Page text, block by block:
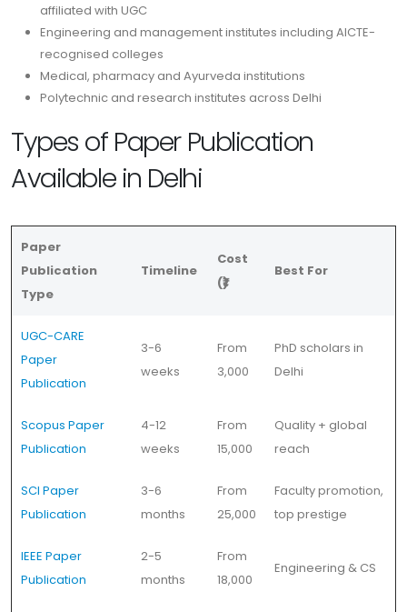
affiliated with UGC
Engineering and management institutes including AICTE-
recognised colleges
Medical, pharmacy and Ayurveda institutions
Polytechnic and research institutes across Delhi
Types of Paper Publication
Available in Delhi
Paper
Publication
Type
Timeline
Cost
(₹)
Best For
UGC-CARE
Paper
Publication
3-6
weeks
From
3,000
PhD scholars in
Delhi
Scopus Paper
Publication
4-12
weeks
From
15,000
Quality + global
reach
SCI Paper
Publication
3-6
months
From
25,000
Faculty promotion,
top prestige
IEEE Paper
Publication
2-5
months
From
18,000
Engineering & CS